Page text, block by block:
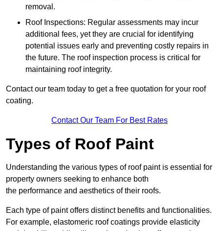
removal.
Roof Inspections: Regular assessments may incur
additional fees, yet they are crucial for identifying
potential issues early and preventing costly repairs in
the future. The roof inspection process is critical for
maintaining roof integrity.
Contact our team today to get a free quotation for your roof
coating.
Contact Our Team For Best Rates
Types of Roof Paint
Understanding the various types of roof paint is essential for
property owners seeking to enhance both
the performance and aesthetics of their roofs.
Each type of paint offers distinct benefits and functionalities.
For example, elastomeric roof coatings provide elasticity